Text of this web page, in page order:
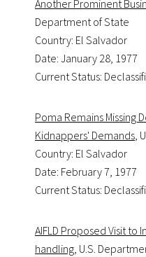
Another Prominent
Department of State
Country: El Salvador
Date: January 28, 1977
Current Status:
Poma Remains Missing
Kidnappers' Demands,
Country: El Salvador
Date: February 7, 1977
Current Status:
AIFLD Proposed Visit to
handling, U.S.